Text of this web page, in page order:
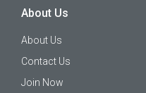
About Us
About Us
Contact Us
Join Now